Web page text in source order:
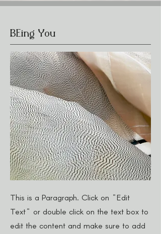
BEing You
This is a Paragraph. Click on "Edit
Text" or double click on the text box to
edit the content and make sure to add